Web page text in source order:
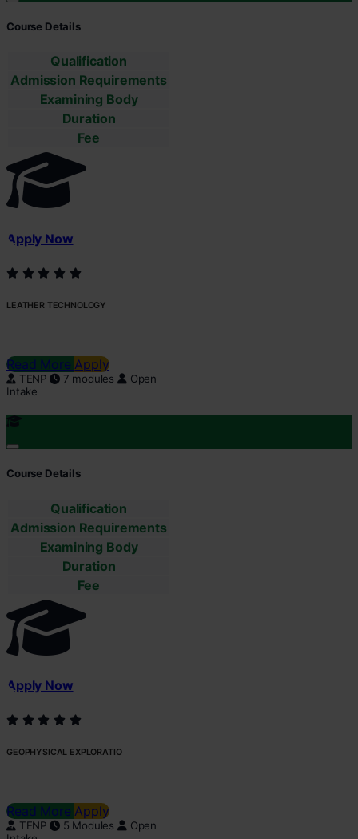
Course Details
Qualification
Admission Requirements
Examining Body
Duration
Fee
Apply Now
LEATHER TECHNOLOGY
Read More Apply
TENP 7 modules
Open
Intake
Course Details
Qualification
Admission Requirements
Examining Body
Duration
Fee
Apply Now
GEOPHYSICAL EXPLORATIO
Read More Apply
TENP 5 Modules
Open